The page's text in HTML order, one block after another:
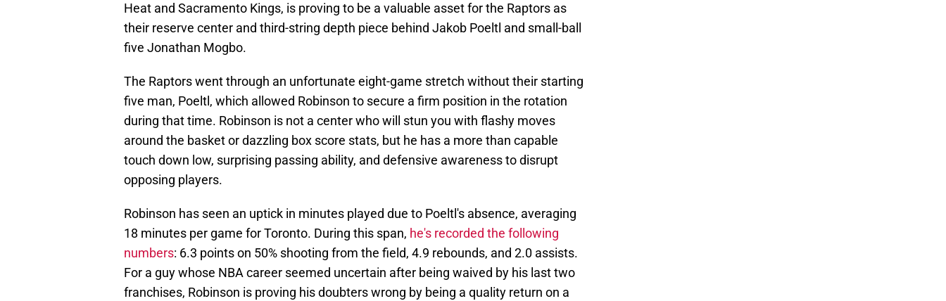
Heat and Sacramento Kings, is proving to be a valuable asset for the Raptors as
their reserve center and third-string depth piece behind Jakob Poeltl and small-ball
five Jonathan Mogbo.
The Raptors went through an unfortunate eight-game stretch without their starting
five man, Poeltl, which allowed Robinson to secure a firm position in the rotation
during that time. Robinson is not a center who will stun you with flashy moves
around the basket or dazzling box score stats, but he has a more than capable
touch down low, surprising passing ability, and defensive awareness to disrupt
opposing players.
Robinson has seen an uptick in minutes played due to Poeltl's absence, averaging
18 minutes per game for Toronto. During this span, he's recorded the following
numbers: 6.3 points on 50% shooting from the field, 4.9 rebounds, and 2.0 assists.
For a guy whose NBA career seemed uncertain after being waived by his last two
franchises, Robinson is proving his doubters wrong by being a quality return on a